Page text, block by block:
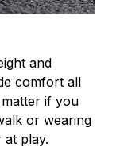
and
comfort all
if you
or wearing
play.